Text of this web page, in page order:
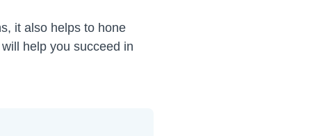
it also helps to hone
help you succeed in